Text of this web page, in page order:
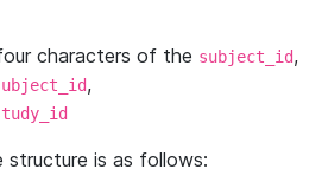
characters of the subject_id,
,
is as follows: